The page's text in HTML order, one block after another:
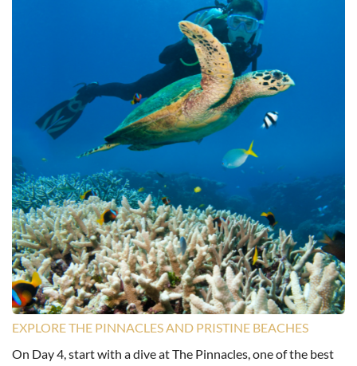
EXPLORE THE PINNACLES AND PRISTINE BEACHES
On Day 4, start with a dive at The Pinnacles, one of the best